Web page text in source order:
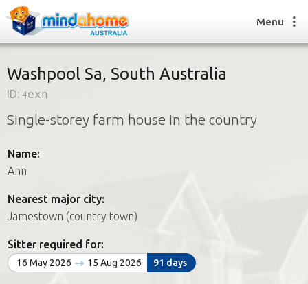
Find a House Sitter
How it works
Join us
Find a House Sitting job
FAQs
Join us
Menu
Washpool Sa, South Australia
ID: 4exn
Single-storey farm house in the country
Name:
Ann
Nearest major city:
Jamestown (country town)
Sitter required for:
16 May 2026 15 Aug 2026 91 days